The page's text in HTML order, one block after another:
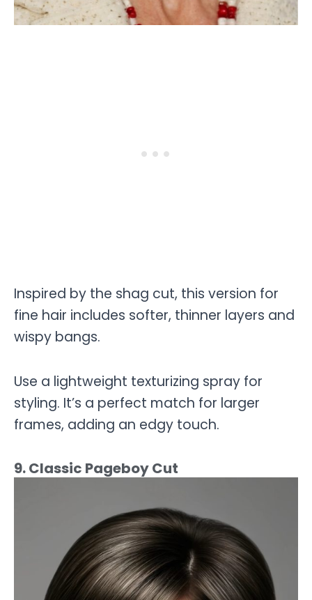
Inspired by the shag cut, this version for
fine hair includes softer, thinner layers and
wispy bangs.
Use a lightweight texturizing spray for
styling. It’s a perfect match for larger
frames, adding an edgy touch.
9. Classic Pageboy Cut